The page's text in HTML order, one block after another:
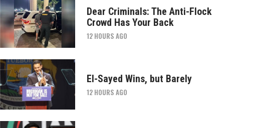
Dear Criminals: The Anti-Flock
Crowd Has Your Back
12 HOURS AGO
El-Sayed Wins, but Barely
12 HOURS AGO